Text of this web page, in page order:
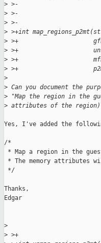
> >-
> >-
> >-
> >+int
> >+
> >+
> >+
> >+
>
> Can you document the
> "Map the region in the
> attributes of the
Yes, I've added the
/*
* Map a region in the
* The memory attributes
*/
Thanks,
Edgar
>
> >+